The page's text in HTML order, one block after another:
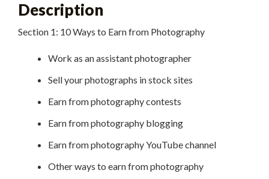
Description
Section 1: 10 Ways to Earn from Photography
Work as an assistant photographer
Sell your photographs in stock sites
Earn from photography contests
Earn from photography blogging
Earn from photography YouTube channel
Other ways to earn from photography